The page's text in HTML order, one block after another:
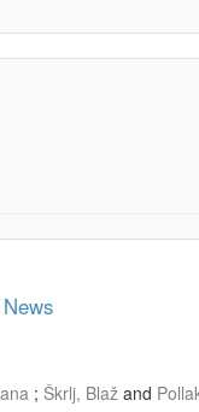
; Škrlj, Blaž and